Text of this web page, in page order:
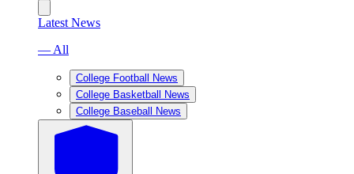
Latest News
— All
College Football News
College Basketball News
College Baseball News